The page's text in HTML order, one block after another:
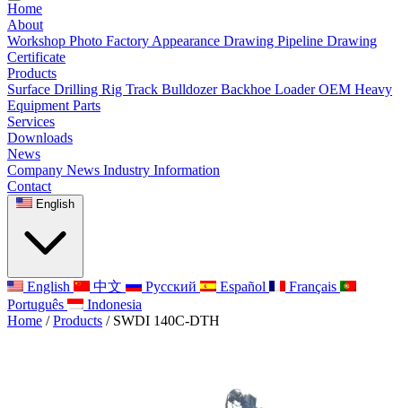
Home
About
Workshop Photo Factory Appearance Drawing Pipeline Drawing
Certificate
Products
Surface Drilling Rig Track BulldozerBackhoe LoaderOEM Heavy
Equipment Parts
Services
Downloads
News
Company News Industry Information
Contact
English
English 中文 Русский Español
Français
Português
Indonesia
Home / Products / SWDI 140C-DTH